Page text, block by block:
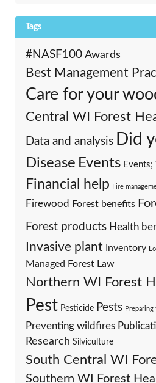
Tags
#NASF100 Awards
Best Management
Care for your
Central WI Forest
Data and analysis Did
Disease Events
Financial help Fire
Firewood Forest benefits
Forest products Health
Invasive plant Inventory
Managed Forest Law
Northern WI Forest
Pest Pesticide Pests
Preventing wildfires
Research Silviculture
South Central WI
Southern WI Forest